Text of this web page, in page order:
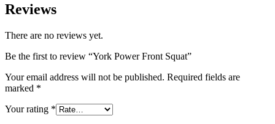
Reviews
There are no reviews yet.
Be the first to review “York Power Front Squat”
Your email address will not be published. Required fields are
marked *
Your rating *